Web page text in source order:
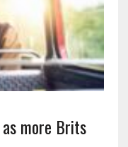
more Brits